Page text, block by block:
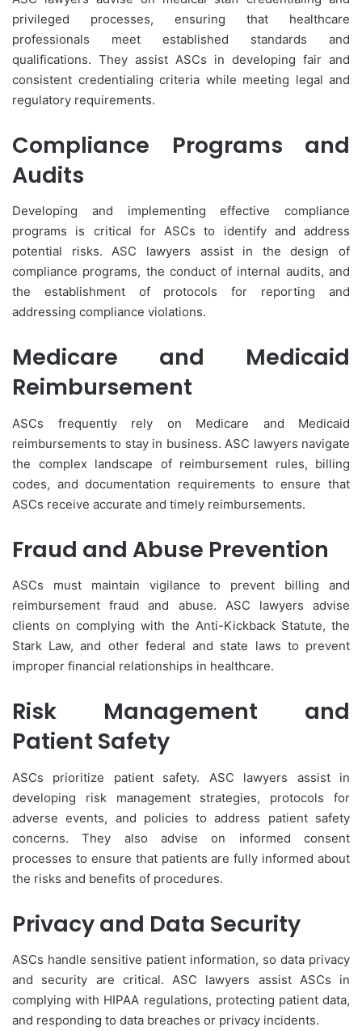
privileged processes, ensuring that healthcare
professionals meet established standards and
qualifications. They assist ASCs in developing fair and
consistent credentialing criteria while meeting legal and
regulatory requirements.
Compliance Programs and
Audits
Developing and implementing effective compliance
programs is critical for ASCs to identify and address
potential risks. ASC lawyers assist in the design of
compliance programs, the conduct of internal audits, and
the establishment of protocols for reporting and
addressing compliance violations.
Medicare and Medicaid
Reimbursement
ASCs frequently rely on Medicare and Medicaid
reimbursements to stay in business. ASC lawyers navigate
the complex landscape of reimbursement rules, billing
codes, and documentation requirements to ensure that
ASCs receive accurate and timely reimbursements.
Fraud and Abuse Prevention
ASCs must maintain vigilance to prevent billing and
reimbursement fraud and abuse. ASC lawyers advise
clients on complying with the Anti-Kickback Statute, the
Stark Law, and other federal and state laws to prevent
improper financial relationships in healthcare.
Risk Management and
Patient Safety
ASCs prioritize patient safety. ASC lawyers assist in
developing risk management strategies, protocols for
adverse events, and policies to address patient safety
concerns. They also advise on informed consent
processes to ensure that patients are fully informed about
the risks and benefits of procedures.
Privacy and Data Security
ASCs handle sensitive patient information, so data privacy
and security are critical. ASC lawyers assist ASCs in
complying with HIPAA regulations, protecting patient data,
and responding to data breaches or privacy incidents.